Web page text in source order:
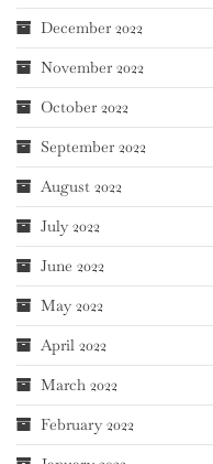
December 2022
November 2022
October 2022
September 2022
August 2022
July 2022
June 2022
May 2022
April 2022
March 2022
February 2022